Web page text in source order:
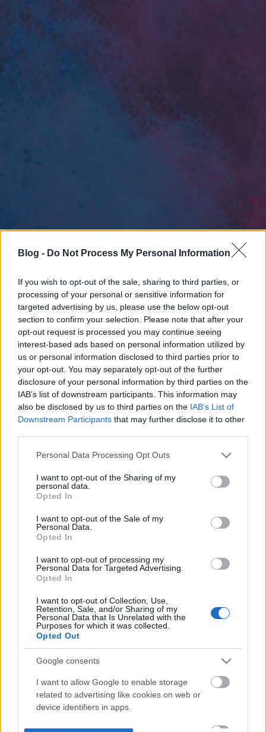
Blog - Do Not Process My Personal Information
If you wish to opt-out of the sale, sharing to third parties, or
processing of your personal or sensitive information for
targeted advertising by us, please use the below opt-out
section to confirm your selection. Please note that after your
opt-out request is processed you may continue seeing
interest-based ads based on personal information utilized by
us or personal information disclosed to third parties prior to
your opt-out. You may separately opt-out of the further
disclosure of your personal information by third parties on the
IAB’s list of downstream participants. This information may
also be disclosed by us to third parties on the IAB’s List of
Downstream Participants that may further disclose it to other
Please note that this website/app uses one or more Google
not limited to your visit or usage behaviour. You may click to
grant or deny consent to Google and its third-party tags to
use your data for below specified purposes in below Google
consent section.
Personal Data Processing Opt Outs
I want to opt-out of the Sharing of my
personal data.
Opted In
I want to opt-out of the Sale of my
Personal Data.
Opted In
I want to opt-out of processing my
Personal Data for Targeted Advertising.
Opted In
I want to opt-out of Collection, Use,
Retention, Sale, and/or Sharing of my
Personal Data that Is Unrelated with the
Purposes for which it was collected.
Opted Out
Google consents
I want to allow Google to enable storage
related to advertising like cookies on web or
device identifiers in apps.